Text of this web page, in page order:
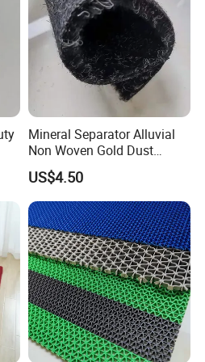
OA, LC, TT…
Mineral Separator Alluvial
Non Woven Gold Dust
Mining Carpet/Miner
Application Carpet /Gold
Washing Mat/Mining Gold
Carpet
US$4.50